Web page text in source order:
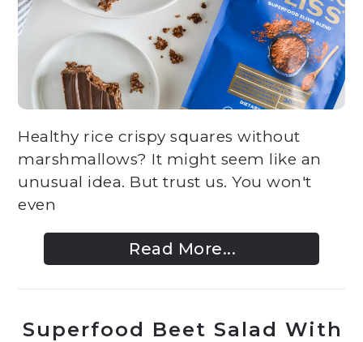
Healthy rice crispy squares without
marshmallows? It might seem like an
unusual idea. But trust us. You won't
even
Read More...
Superfood Beet Salad With